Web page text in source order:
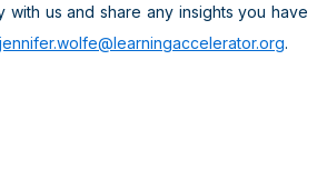
with us and share any insights you have
jennifer.wolfe@learningaccelerator.org.